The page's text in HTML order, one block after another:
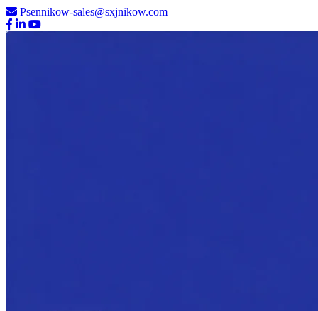
Psennikow-sales@sxjnikow.com